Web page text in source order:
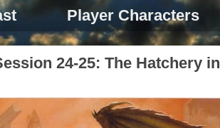
Player Characters
24-25: The Hatchery in